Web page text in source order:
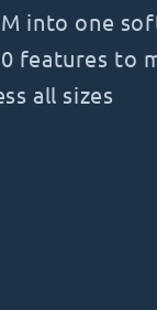
into one
features to
all sizes